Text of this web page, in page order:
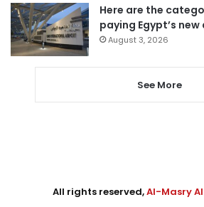
Here are the
paying Egypt’s
August 3, 2026
See More
All rights reserved,Al-Masry